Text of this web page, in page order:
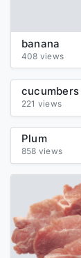
banana
408 views
cucumbers
221 views
Plum
858 views